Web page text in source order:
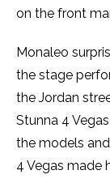
on the front
Monaleo
the stage
the Jordan
Stunna 4
the models
4 Vegas made